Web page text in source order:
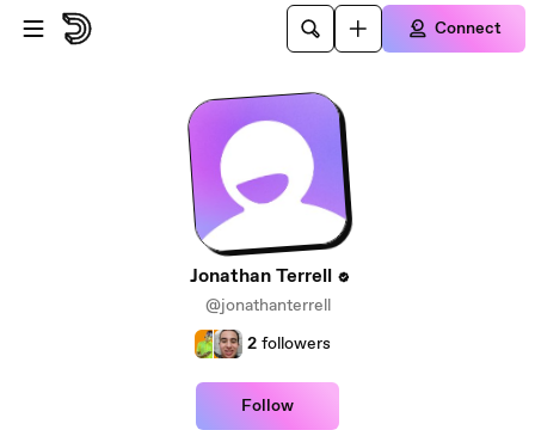
Skip to main content
Connect
Jonathan Terrell
@jonathanterrell
2 followers
Follow